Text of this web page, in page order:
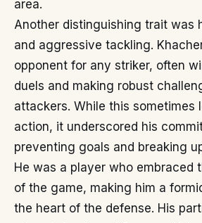
area.
Another distinguishing trait was
and aggressive tackling.
opponent for any striker, often
duels and making robust
attackers. While this sometimes
action, it underscored his
preventing goals and breaking
He was a player who embraced
of the game, making him a
the heart of the defense. His